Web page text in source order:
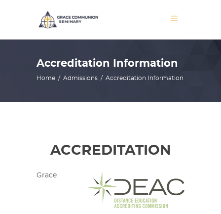
Accreditation Information
Home / Admissions / Accreditation Information
ACCREDITATION
Grace